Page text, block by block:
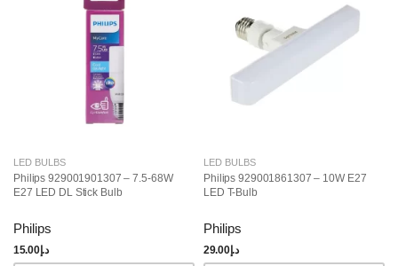
LED BULBS
Philips 929001901307 – 7.5-68W
E27 LED DL Stick Bulb
Philips
د.إ15.00
LED BULBS
Philips 929001861307 – 10W E27
LED T-Bulb
Philips
د.إ29.00